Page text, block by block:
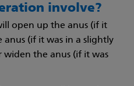
involve?
open up the anus (if it
anus (if it was in a slightly
the anus (if it was